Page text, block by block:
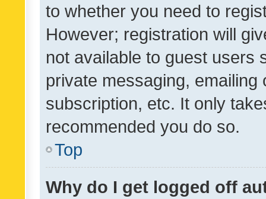
to whether you need to
However; registration will
not available to guest users
private messaging,
subscription, etc. It only
recommended you do so.
Top
Why do I get logged off